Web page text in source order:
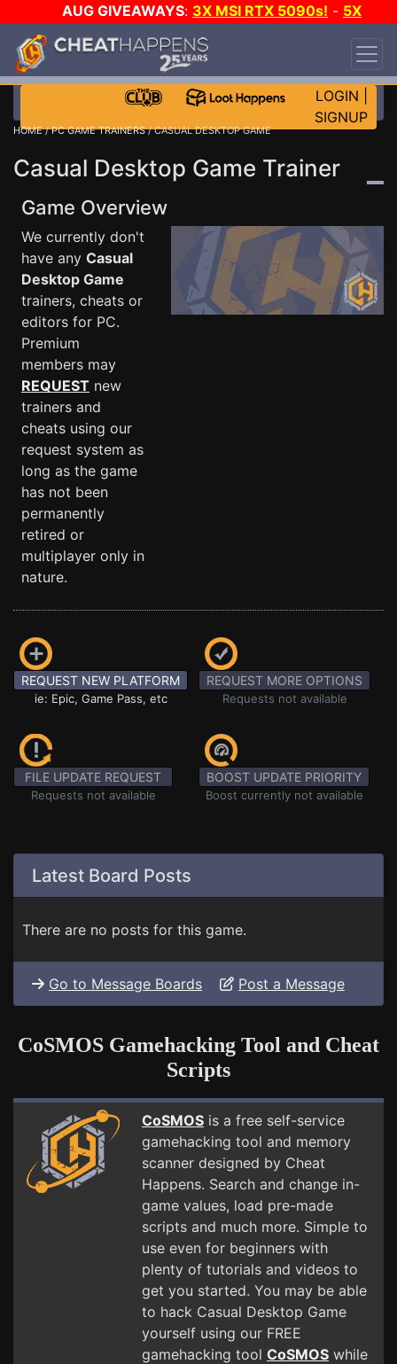
AUG GIVEAWAYS: 3X MSI RTX 5090s! - 5X
$1000 STEAM WALLET!
DAY!
WANT EVEN MORE CH?
LOGIN
SIGNUP
HOME/PC GAME TRAINERS/ CASUAL DESKTOP GAME
Casual Desktop Game Trainer
Game Overview
We currently don't
have any Casual
Desktop Game
trainers, cheats or
editors for PC.
Premium
members may
REQUEST new
trainers and
cheats using our
request system as
long as the game
has not been
permanently
retired or
multiplayer only in
nature.
REQUEST NEW PLATFORM
ie: Epic, Game Pass, etc
REQUEST MORE OPTIONS
Requests not available
FILE UPDATE REQUEST
Requests not available
BOOST UPDATE PRIORITY
Boost currently not available
Latest Board Posts
There are no posts for this game.
Go to Message Boards Post a Message
CoSMOS Gamehacking Tool and Cheat
Scripts
CoSMOS is a free self-service
gamehacking tool and memory
scanner designed by Cheat
Happens. Search and change in-
game values, load pre-made
scripts and much more. Simple to
use even for beginners with
plenty of tutorials and videos to
get you started. You may be able
to hack Casual Desktop Game
yourself using our FREE
gamehacking tool CoSMOS while